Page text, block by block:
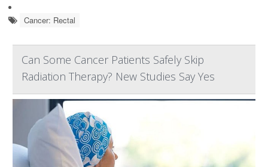
Cancer: Rectal
Can Some Cancer Patients Safely Skip
Radiation Therapy? New Studies Say Yes